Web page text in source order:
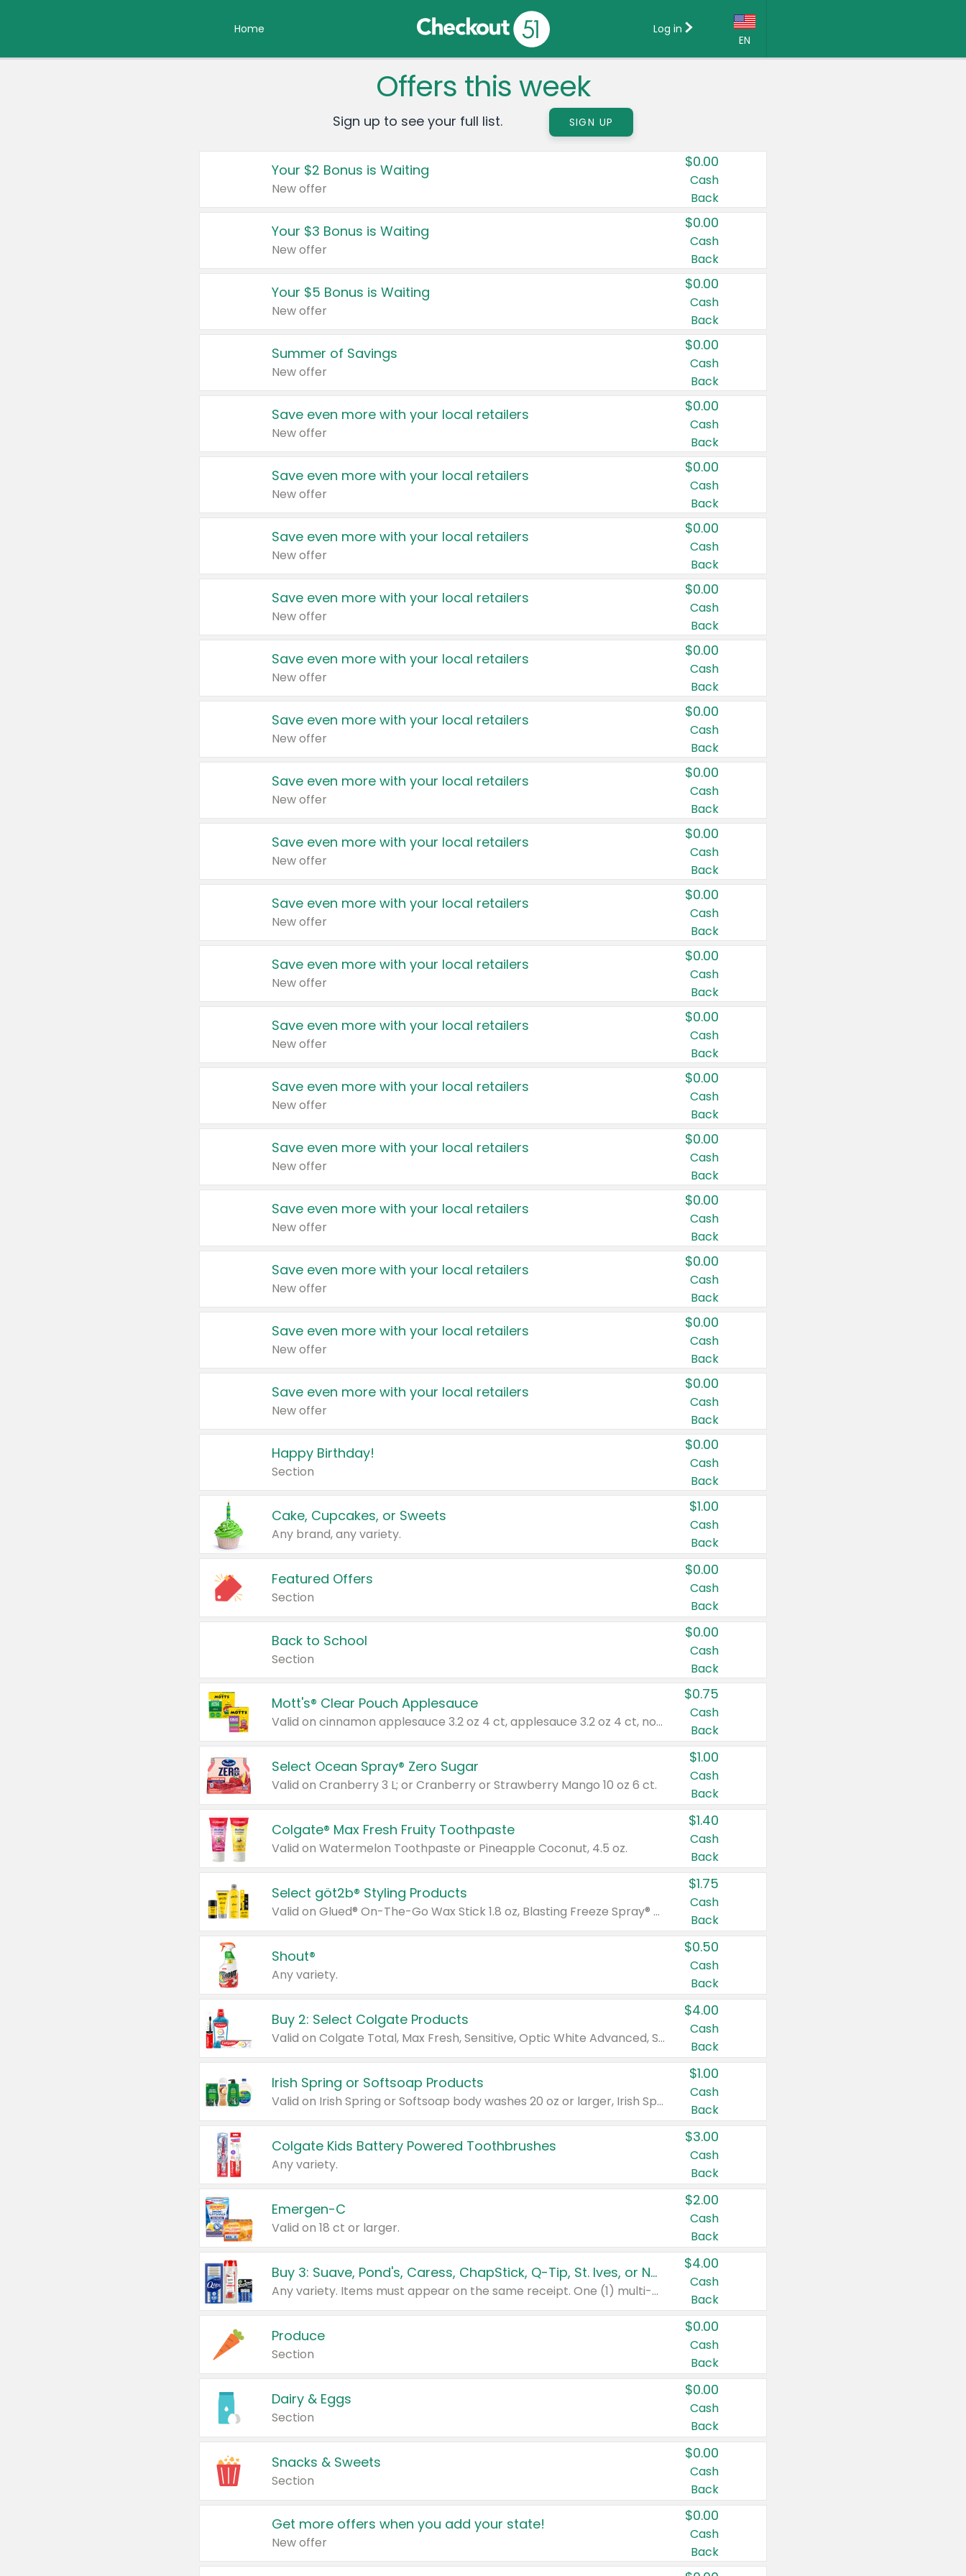
Home
EN
Country:
Canada
United States
Log in
Offers this week
Sign up to see your full list. SIGN UP
Your $2 Bonus is Waiting
New offer
$0.00
Cash
Back
Your $3 Bonus is Waiting
New offer
$0.00
Cash
Back
Your $5 Bonus is Waiting
New offer
$0.00
Cash
Back
Summer of Savings
New offer
$0.00
Cash
Back
Save even more with your local retailers
New offer
$0.00
Cash
Back
Save even more with your local retailers
New offer
$0.00
Cash
Back
Save even more with your local retailers
New offer
$0.00
Cash
Back
Save even more with your local retailers
New offer
$0.00
Cash
Back
Save even more with your local retailers
New offer
$0.00
Cash
Back
Save even more with your local retailers
New offer
$0.00
Cash
Back
Save even more with your local retailers
New offer
$0.00
Cash
Back
Save even more with your local retailers
New offer
$0.00
Cash
Back
Save even more with your local retailers
New offer
$0.00
Cash
Back
Save even more with your local retailers
New offer
$0.00
Cash
Back
Save even more with your local retailers
New offer
$0.00
Cash
Back
Save even more with your local retailers
New offer
$0.00
Cash
Back
Save even more with your local retailers
New offer
$0.00
Cash
Back
Save even more with your local retailers
New offer
$0.00
Cash
Back
Save even more with your local retailers
New offer
$0.00
Cash
Back
Save even more with your local retailers
New offer
$0.00
Cash
Back
Save even more with your local retailers
New offer
$0.00
Cash
Back
Happy Birthday!
Section
$0.00
Cash
Back
Cake, Cupcakes, or Sweets
Any brand, any variety.
$1.00
Cash
Back
Featured Offers
Section
$0.00
Cash
Back
Back to School
Section
$0.00
Cash
Back
Mott's® Clear Pouch Applesauce
Valid on cinnamon applesauce 3.2 oz 4 ct, applesauce 3.2 oz 4 ct, no sugar added applesauce 3.2 oz 4 ct, or fruit smoothie mixed berry 4.2 oz 4 ct.
$0.75
Cash
Back
Select Ocean Spray® Zero Sugar
Valid on Cranberry 3 L; or Cranberry or Strawberry Mango 10 oz 6 ct.
$1.00
Cash
Back
Colgate® Max Fresh Fruity Toothpaste
Valid on Watermelon Toothpaste or Pineapple Coconut, 4.5 oz.
$1.40
Cash
Back
Select göt2b® Styling Products
Valid on Glued® On-The-Go Wax Stick 1.8 oz, Blasting Freeze Spray® Extra Strong Rigid Hold for Spiked Styles 12 oz, Styling Spiking Glue Water-Resistant Bold Screaming Hold Spikes 6 oz, 2-in-1 Brow Gel & Edge Control Strong Hold Eyebrow & Hair Mascara 0.54 oz.
$1.75
Cash
Back
Shout®
Any variety.
$0.50
Cash
Back
Buy 2: Select Colgate Products
Valid on Colgate Total, Max Fresh, Sensitive, Optic White Advanced, Stain Fighter, Purple or Charcoal toothpastes 3 oz or larger, Colgate 360°, Total, Gum Health, Expert or Optic White toothbrushes , mouthwashes or mouth rinses 16 oz or larger. Excludes 3 pack toothpastes. Items must appear on the same receipt.
$4.00
Cash
Back
Irish Spring or Softsoap Products
Valid on Irish Spring or Softsoap body washes 20 oz or larger, Irish Spring bar soap multi-packs 6 ct or larger, or Softsoap liquid hand soap refills 50 oz.
$1.00
Cash
Back
Colgate Kids Battery Powered Toothbrushes
Any variety.
$3.00
Cash
Back
Emergen-C
Valid on 18 ct or larger.
$2.00
Cash
Back
Buy 3: Suave, Pond's, Caress, ChapStick, Q-Tip, St. Ives, or Noxzema Products
Any variety. Items must appear on the same receipt. One (1) multi-pack is considered one (1) item purchased.
$4.00
Cash
Back
Produce
Section
$0.00
Cash
Back
Dairy & Eggs
Section
$0.00
Cash
Back
Snacks & Sweets
Section
$0.00
Cash
Back
Get more offers when you add your state!
New offer
$0.00
Cash
Back